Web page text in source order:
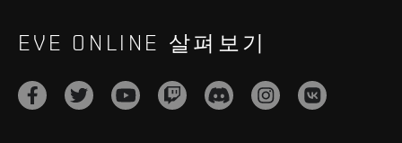
EVE ONLINE 살펴보기